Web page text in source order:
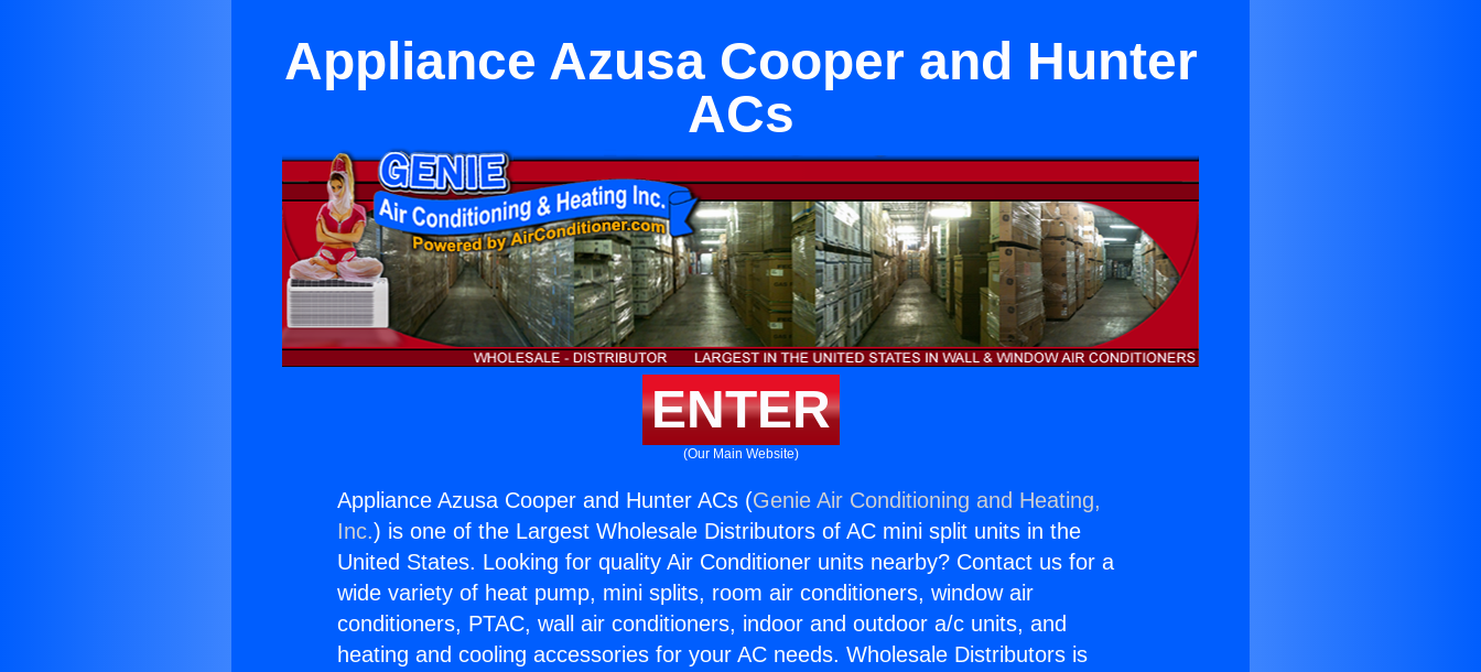
Appliance Azusa Cooper and Hunter
ACs
ENTER
(Our Main Website)
Appliance Azusa Cooper and Hunter ACs (Genie Air Conditioning and Heating,
Inc.) is one of the Largest Wholesale Distributors of AC mini split units in the
United States. Looking for quality Air Conditioner units nearby? Contact us for a
wide variety of heat pump, mini splits, room air conditioners, window air
conditioners, PTAC, wall air conditioners, indoor and outdoor a/c units, and
heating and cooling accessories for your AC needs. Wholesale Distributors is